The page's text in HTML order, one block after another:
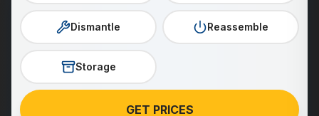
Dismantle Reassemble
Storage
GET PRICES